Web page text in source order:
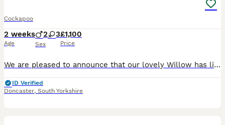
Cockapoo
2 weeks
Age
2 3
Sex
£1,100
Price
We are pleased to announce that our lovely Willow has litter of 5 stunning F2 Cockapoo puppies (3 boys & 4 girls). Father is a Red with slight white patches F2 Cockapoo Mother is a blonde with white
ID Verified
Doncaster, South Yorkshire